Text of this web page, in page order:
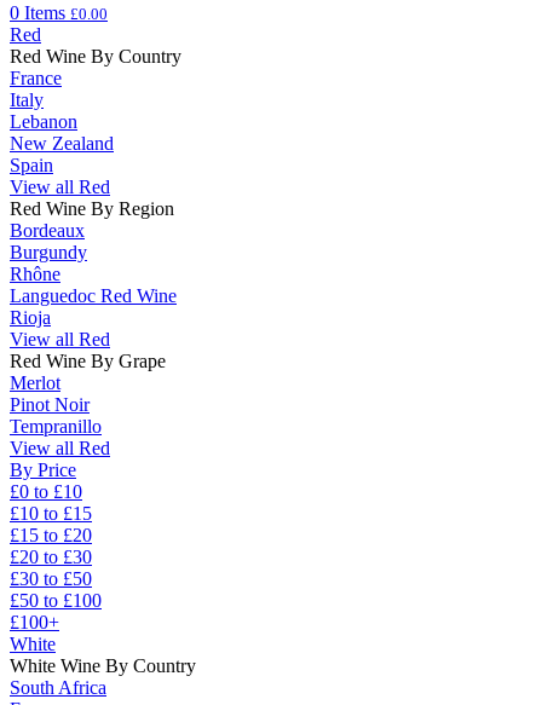
0 Items £0.00
Red
Red Wine By Country
France
Italy
Lebanon
New Zealand
Spain
View all Red
Red Wine By Region
Bordeaux
Burgundy
Rhône
Languedoc Red Wine
Rioja
View all Red
Red Wine By Grape
Merlot
Pinot Noir
Tempranillo
View all Red
By Price
£0 to £10
£10 to £15
£15 to £20
£20 to £30
£30 to £50
£50 to £100
£100+
White
White Wine By Country
South Africa